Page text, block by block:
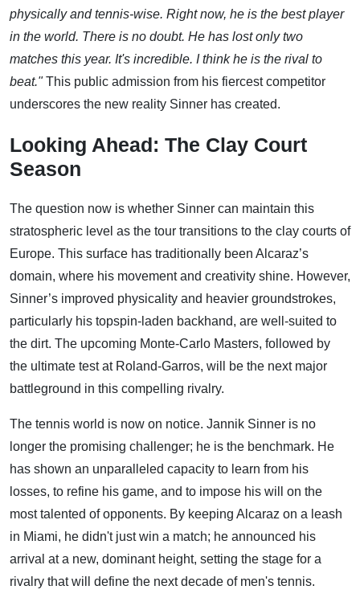
physically and tennis-wise. Right now, he is the best player
in the world. There is no doubt. He has lost only two
matches this year. It's incredible. I think he is the rival to
beat."This public admission from his fiercest competitor
underscores the new reality Sinner has created.
Looking Ahead: The Clay Court
Season
The question now is whether Sinner can maintain this
stratospheric level as the tour transitions to the clay courts of
Europe. This surface has traditionally been Alcaraz’s
domain, where his movement and creativity shine. However,
Sinner’s improved physicality and heavier groundstrokes,
particularly his topspin-laden backhand, are well-suited to
the dirt. The upcoming Monte-Carlo Masters, followed by
the ultimate test at Roland-Garros, will be the next major
battleground in this compelling rivalry.
The tennis world is now on notice. Jannik Sinner is no
longer the promising challenger; he is the benchmark. He
has shown an unparalleled capacity to learn from his
losses, to refine his game, and to impose his will on the
most talented of opponents. By keeping Alcaraz on a leash
in Miami, he didn't just win a match; he announced his
arrival at a new, dominant height, setting the stage for a
rivalry that will define the next decade of men's tennis.